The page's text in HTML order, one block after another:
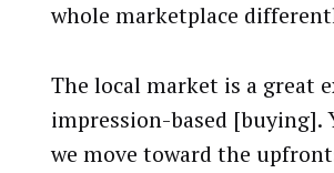
whole marketplace
The local market is a great
impression-based [buying].
we move toward the